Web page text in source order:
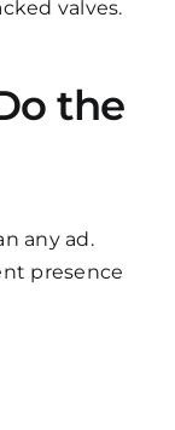
valves.
the
any ad.
presence